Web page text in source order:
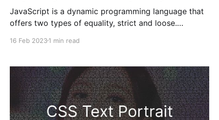
JavaScript is a dynamic programming language that
offers two types of equality, strict and loose.
types of equality is essential for writing efficient
the double equal sign (==) to compare values, while
strict equality uses the triple equal
16 Feb 20231 min read